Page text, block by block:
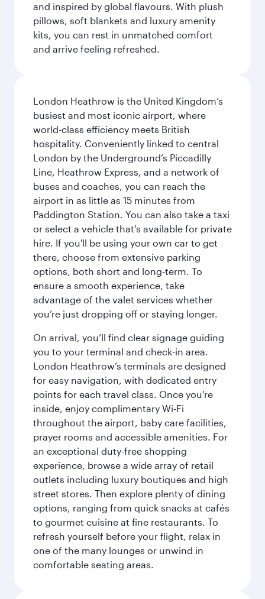
and inspired by global flavours. With plush
pillows, soft blankets and luxury amenity
kits, you can rest in unmatched comfort
and arrive feeling refreshed.
London Heathrow is the United Kingdom’s
busiest and most iconic airport, where
world-class efficiency meets British
hospitality. Conveniently linked to central
London by the Underground’s Piccadilly
Line, Heathrow Express, and a network of
buses and coaches, you can reach the
airport in as little as 15 minutes from
Paddington Station. You can also take a taxi
or select a vehicle that's available for private
hire. If you'll be using your own car to get
there, choose from extensive parking
options, both short and long-term. To
ensure a smooth experience, take
advantage of the valet services whether
you’re just dropping off or staying longer.
On arrival, you’ll find clear signage guiding
you to your terminal and check-in area.
London Heathrow’s terminals are designed
for easy navigation, with dedicated entry
points for each travel class. Once you're
inside, enjoy complimentary Wi-Fi
throughout the airport, baby care facilities,
prayer rooms and accessible amenities. For
an exceptional duty-free shopping
experience, browse a wide array of retail
outlets including luxury boutiques and high
street stores. Then explore plenty of dining
options, ranging from quick snacks at cafés
to gourmet cuisine at fine restaurants. To
refresh yourself before your flight, relax in
one of the many lounges or unwind in
comfortable seating areas.